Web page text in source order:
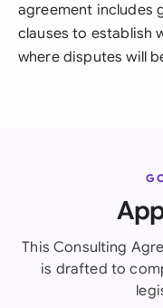
agreement includes
clauses to establish
where disputes will
This Consulting
is drafted to